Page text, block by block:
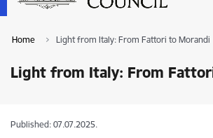
Home Light from Italy: From Fattori to Morandi
Light from Italy: From
Published: 07.07.2025.